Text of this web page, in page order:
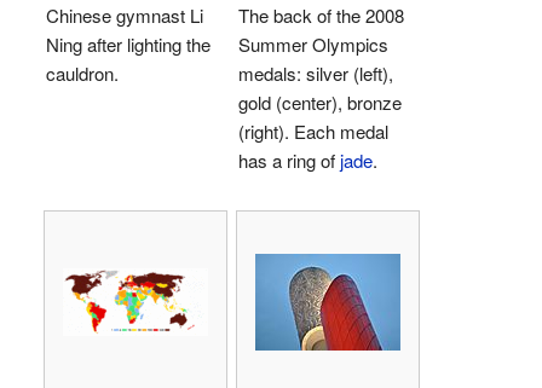
Chinese gymnast Li
Ning after lighting the
cauldron.
The back of the 2008
Summer Olympics
medals: silver (left),
gold (center), bronze
(right). Each medal
has a ring ofjade.